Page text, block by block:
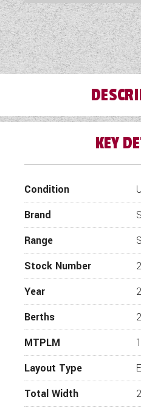
COACHMAN
DETHLEFFS
DETHLEFFS
FLEURETTE/
SWIFT CARAVANS
SWIFT
SWIFT
WESTFALIA
KEY
Condition
Brand
Range
Stock Number
Year
Berths
2
MTPLM
Layout Type
Total Width